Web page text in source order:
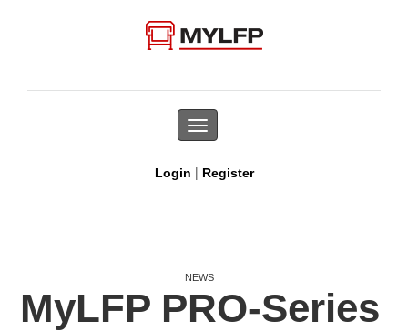
Toggle
navigation
Login | Register
NEWS
MyLFP PRO-Series